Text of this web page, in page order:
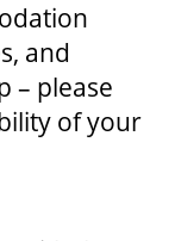
and
– please
of your